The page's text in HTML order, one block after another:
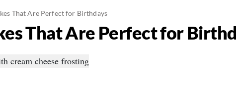
That Are Perfect for Birthdays
That Are Perfect for